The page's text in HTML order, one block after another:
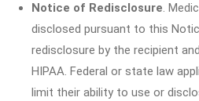
Notice of Redisclosure.
disclosed pursuant to this
redisclosure by the recipient
HIPAA. Federal or state law
limit their ability to use or